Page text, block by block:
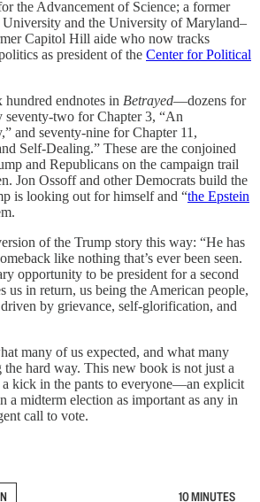
the Advancement of Science; a former
University and the University of Maryland–
Capitol Hill aide who now tracks
as president of the Center for Political
hundred endnotes in Betrayed—dozens for
seventy-two for Chapter 3, “An
and seventy-nine for Chapter 11,
Self-Dealing.” These are the conjoined
and Republicans on the campaign trail
Jon Ossoff and other Democrats build the
is looking out for himself and “the Epstein
of the Trump story this way: “He has
like nothing that’s ever been seen.
opportunity to be president for a second
us in return, us being the American people,
by grievance, self-glorification, and
many of us expected, and what many
the hard way. This new book is not just a
a kick in the pants to everyone—an explicit
a midterm election as important as any in
call to vote.
10 MINUTES